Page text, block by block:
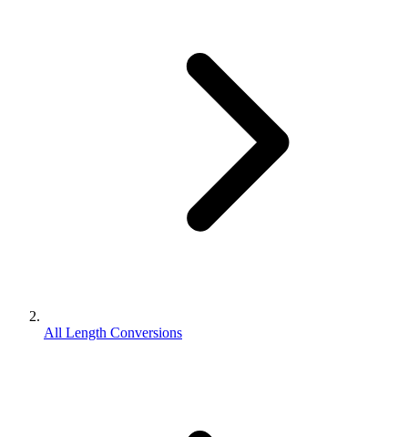
All Length Conversions